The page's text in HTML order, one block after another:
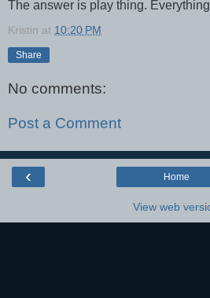
The answer is play thing.
Kristin at 10:20 PM
Share
No comments:
Post a Comment
‹ Home
View web